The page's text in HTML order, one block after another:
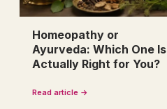
Homeopathy or
Ayurveda: Which One Is
Actually Right for You?
Read article →